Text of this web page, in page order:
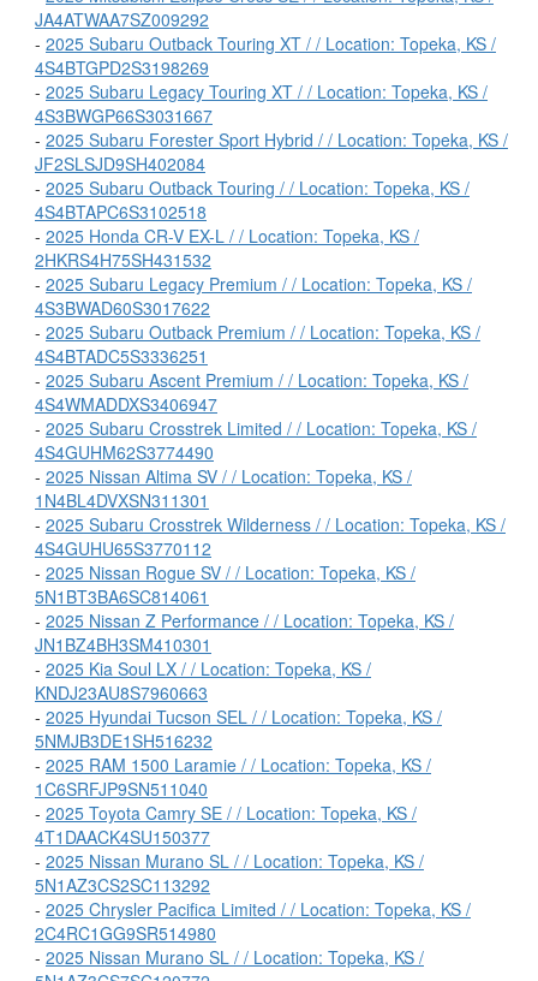
JA4ATWAA7SZ009292
- 2025 Subaru Outback Touring XT / / Location: Topeka, KS /
4S4BTGPD2S3198269
- 2025 Subaru Legacy Touring XT / / Location: Topeka, KS /
4S3BWGP66S3031667
- 2025 Subaru Forester Sport Hybrid / / Location: Topeka, KS /
JF2SLSJD9SH402084
- 2025 Subaru Outback Touring / / Location: Topeka, KS /
4S4BTAPC6S3102518
- 2025 Honda CR-V EX-L / / Location: Topeka, KS /
2HKRS4H75SH431532
- 2025 Subaru Legacy Premium / / Location: Topeka, KS /
4S3BWAD60S3017622
- 2025 Subaru Outback Premium / / Location: Topeka, KS /
4S4BTADC5S3336251
- 2025 Subaru Ascent Premium / / Location: Topeka, KS /
4S4WMADDXS3406947
- 2025 Subaru Crosstrek Limited / / Location: Topeka, KS /
4S4GUHM62S3774490
- 2025 Nissan Altima SV / / Location: Topeka, KS /
1N4BL4DVXSN311301
- 2025 Subaru Crosstrek Wilderness / / Location: Topeka, KS /
4S4GUHU65S3770112
- 2025 Nissan Rogue SV / / Location: Topeka, KS /
5N1BT3BA6SC814061
- 2025 Nissan Z Performance / / Location: Topeka, KS /
JN1BZ4BH3SM410301
- 2025 Kia Soul LX / / Location: Topeka, KS /
KNDJ23AU8S7960663
- 2025 Hyundai Tucson SEL / / Location: Topeka, KS /
5NMJB3DE1SH516232
- 2025 RAM 1500 Laramie / / Location: Topeka, KS /
1C6SRFJP9SN511040
- 2025 Toyota Camry SE / / Location: Topeka, KS /
4T1DAACK4SU150377
- 2025 Nissan Murano SL / / Location: Topeka, KS /
5N1AZ3CS2SC113292
- 2025 Chrysler Pacifica Limited / / Location: Topeka, KS /
2C4RC1GG9SR514980
- 2025 Nissan Murano SL / / Location: Topeka, KS /